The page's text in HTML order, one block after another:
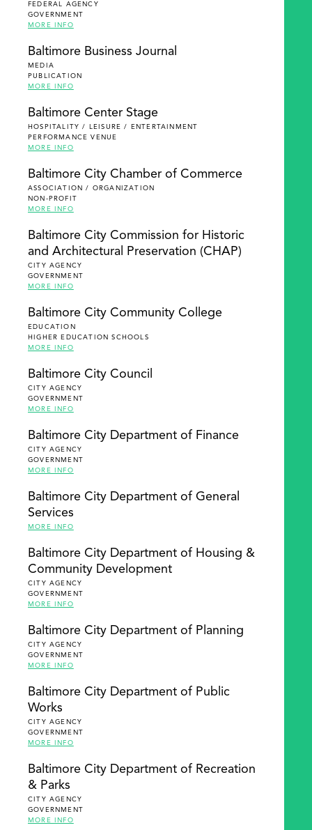
FEDERAL AGENCY
GOVERNMENT
MORE INFO
Baltimore Business Journal
MEDIA
PUBLICATION
MORE INFO
Baltimore Center Stage
HOSPITALITY / LEISURE / ENTERTAINMENT
PERFORMANCE VENUE
MORE INFO
Baltimore City Chamber of Commerce
ASSOCIATION / ORGANIZATION
NON-PROFIT
MORE INFO
Baltimore City Commission for Historic
and Architectural Preservation (CHAP)
CITY AGENCY
GOVERNMENT
MORE INFO
Baltimore City Community College
EDUCATION
HIGHER EDUCATION SCHOOLS
MORE INFO
Baltimore City Council
CITY AGENCY
GOVERNMENT
MORE INFO
Baltimore City Department of Finance
CITY AGENCY
GOVERNMENT
MORE INFO
Baltimore City Department of General
Services
MORE INFO
Baltimore City Department of Housing &
Community Development
CITY AGENCY
GOVERNMENT
MORE INFO
Baltimore City Department of Planning
CITY AGENCY
GOVERNMENT
MORE INFO
Baltimore City Department of Public
Works
CITY AGENCY
GOVERNMENT
MORE INFO
Baltimore City Department of Recreation
& Parks
CITY AGENCY
GOVERNMENT
MORE INFO